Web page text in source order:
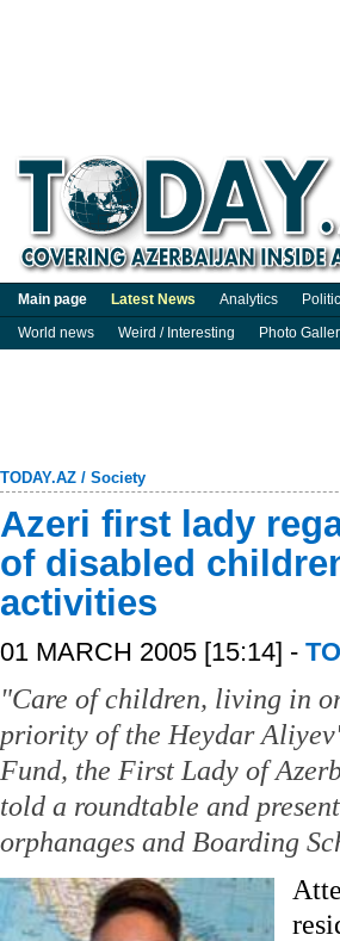
Main page Latest News Analytics
World news
Weird / Interesting Photo
TODAY.AZ / Society
Azeri first lady
of disabled
activities
01 MARCH 2005 [15:14] -
"Care of children, living in
priority of the Heydar
Fund, the First Lady of
told a roundtable and
orphanages and Boarding